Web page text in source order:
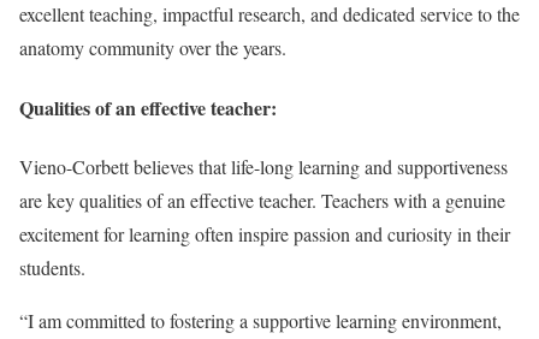
excellent teaching, impactful research, and dedicated service to the
anatomy community over the years.
Qualities of an effective teacher:
Vieno-Corbett believes that life-long learning and supportiveness
are key qualities of an effective teacher. Teachers with a genuine
excitement for learning often inspire passion and curiosity in their
students.
“I am committed to fostering a supportive learning environment,